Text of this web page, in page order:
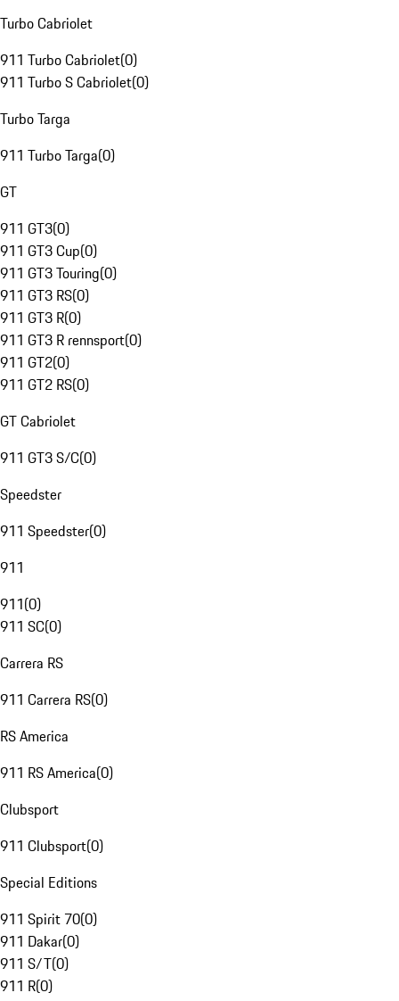
Turbo Cabriolet
911 Turbo Cabriolet(0)
911 Turbo S Cabriolet(0)
Turbo Targa
911 Turbo Targa(0)
GT
911 GT3(0)
911 GT3 Cup(0)
911 GT3 Touring(0)
911 GT3 RS(0)
911 GT3 R(0)
911 GT3 R rennsport(0)
911 GT2(0)
911 GT2 RS(0)
GT Cabriolet
911 GT3 S/C(0)
Speedster
911 Speedster(0)
911
911(0)
911 SC(0)
Carrera RS
911 Carrera RS(0)
RS America
911 RS America(0)
Clubsport
911 Clubsport(0)
Special Editions
911 Spirit 70(0)
911 Dakar(0)
911 S/T(0)
911 R(0)